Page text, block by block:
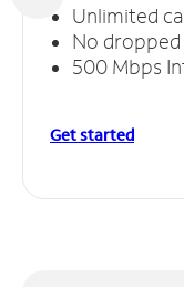
Unlimited
No dropped
500 Mbps
Get started